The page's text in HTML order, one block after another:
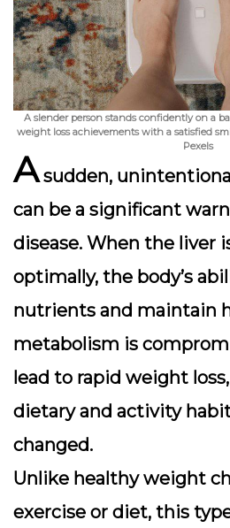
A slender person stands confidently on a
weight loss achievements with a satisfied
Pexels
A sudden,
can be a significant
disease. When the liver
optimally, the body’s
nutrients and maintain
metabolism is
lead to rapid weight
dietary and activity
changed.
Unlike healthy weight
exercise or diet, this